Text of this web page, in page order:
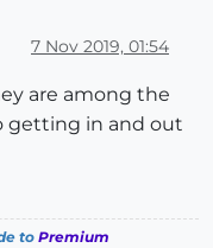
7 Nov 2019, 01:54
are among the
getting in and out
to Premium